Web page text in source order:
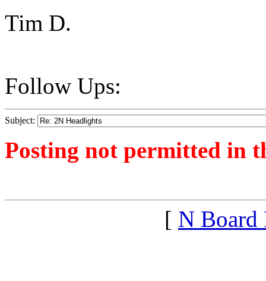
Tim D.
Follow Ups:
Subject:
Posting not permitted in
[ N Board